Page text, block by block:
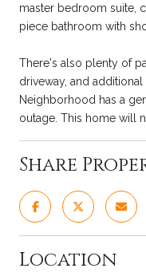
master bedroom suite,
piece bathroom with
There's also plenty of
driveway, and
Neighborhood has a
outage. This home will
Share
Location